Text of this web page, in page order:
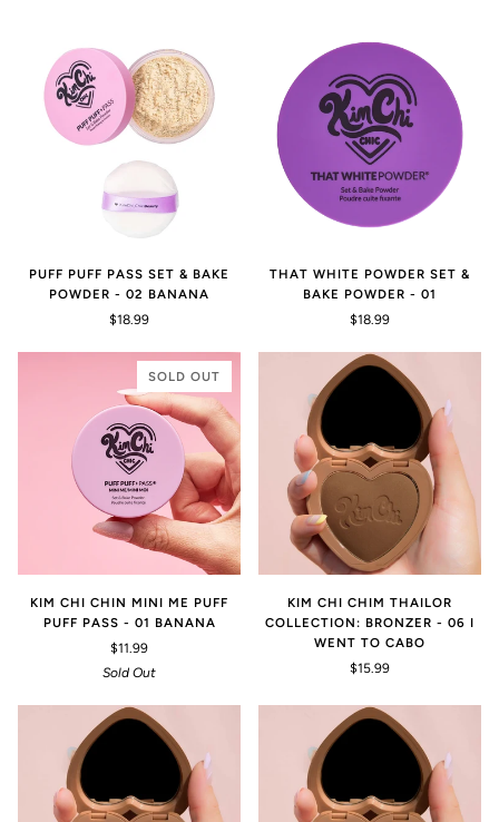
PUFF PUFF PASS SET & BAKE
POWDER - 02 BANANA
$18.99
THAT WHITE POWDER SET &
BAKE POWDER - 01
$18.99
SOLD OUT
KIM CHI CHIN MINI ME PUFF
PUFF PASS - 01 BANANA
$11.99
Sold Out
KIM CHI CHIM THAILOR
COLLECTION: BRONZER - 06 I
WENT TO CABO
$15.99